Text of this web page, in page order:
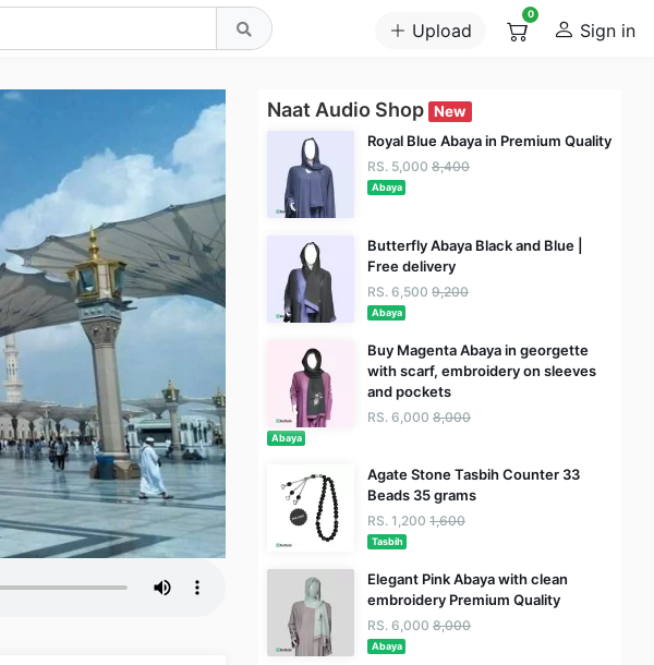
Upload
0
Sign in
Naat Audio Shop New
Royal Blue Abaya in Premium Quality
RS. 5,000 8,400
Abaya
Butterfly Abaya Black and Blue |
Free delivery
RS. 6,500 9,200
Abaya
Buy Magenta Abaya in georgette
with scarf, embroidery on sleeves
and pockets
RS. 6,000 8,000
Abaya
Agate Stone Tasbih Counter 33
Beads 35 grams
RS. 1,200 1,600
Tasbih
Elegant Pink Abaya with clean
embroidery Premium Quality
RS. 6,000 8,000
Abaya